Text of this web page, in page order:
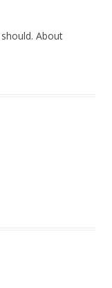
About